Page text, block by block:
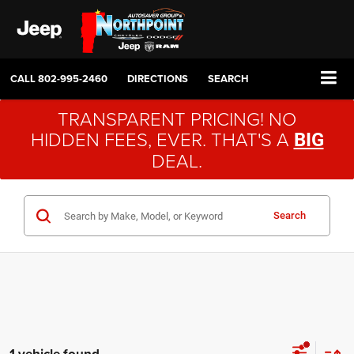
CALL802-995-2460 DIRECTIONS SEARCH
TRANSPARENT PRICING! NO
HIDDEN FEES, EVER. THAT'S A BIG
DEAL.
Search